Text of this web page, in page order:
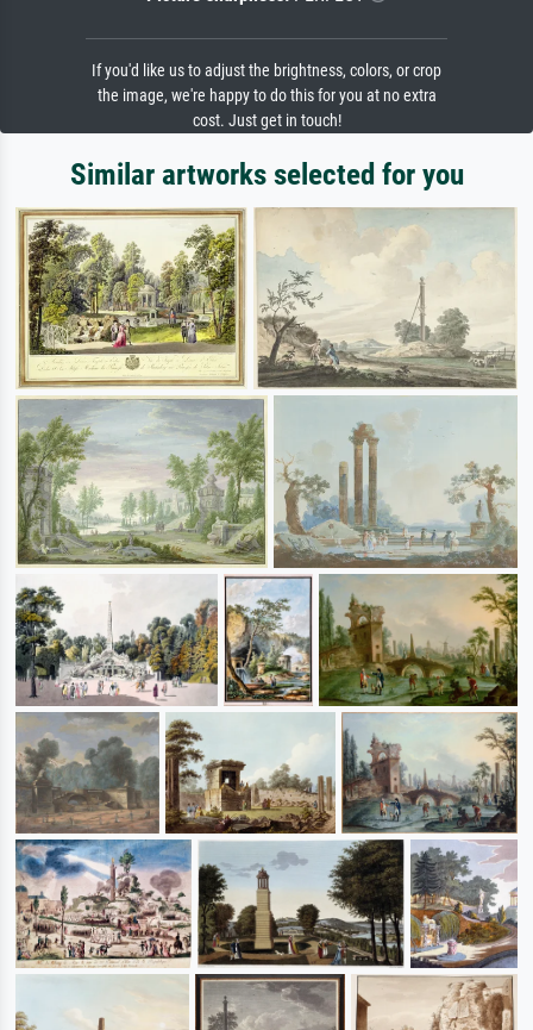
If you'd like us to adjust the brightness, colors, or crop
the image, we're happy to do this for you at no extra
cost. Just get in touch!
Similar artworks selected for you